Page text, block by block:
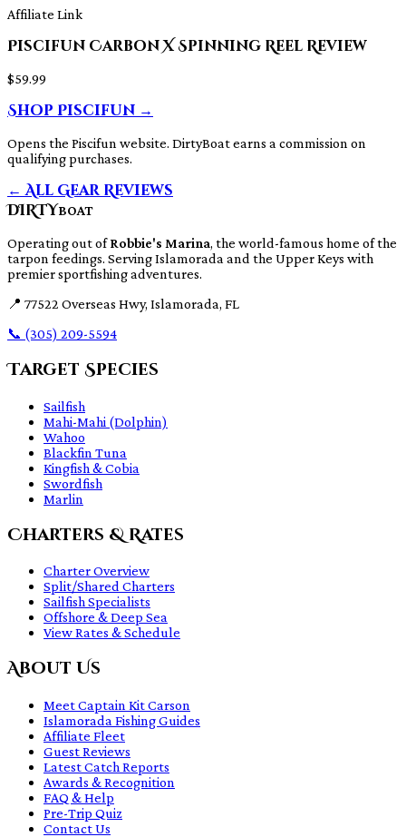
Affiliate Link
Piscifun Carbon X Spinning Reel Review
$59.99
Shop Piscifun →
Opens the Piscifun website. DirtyBoat earns a commission on
qualifying purchases.
← All Gear Reviews
DIRTYBOAT
Operating out ofRobbie's Marina, the world-famous home of the
tarpon feedings. Serving Islamorada and the Upper Keys with
premier sportfishing adventures.
📍 77522 Overseas Hwy, Islamorada, FL
📞 (305) 209-5594
Target Species
Sailfish
Mahi-Mahi (Dolphin)
Wahoo
Blackfin Tuna
Kingfish & Cobia
Swordfish
Marlin
Charters & Rates
Charter Overview
Split/Shared Charters
Sailfish Specialists
Offshore & Deep Sea
View Rates & Schedule
About Us
Meet Captain Kit Carson
Islamorada Fishing Guides
Affiliate Fleet
Guest Reviews
Latest Catch Reports
Awards & Recognition
FAQ & Help
Pre-Trip Quiz
Contact Us